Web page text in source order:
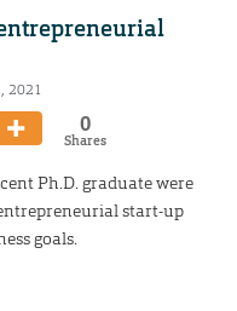
2021
0
Shares
Ph.D. graduate were
start-up
goals.